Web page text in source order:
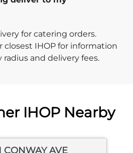
for catering orders.
closest IHOP for information
and delivery fees.
IHOP Nearby
CONWAY AVE